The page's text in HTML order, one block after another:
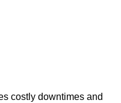
costly downtimes and